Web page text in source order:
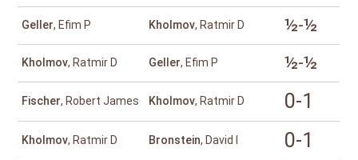
Geller, Efim P Kholmov, Ratmir D ½-½
Kholmov, Ratmir D Geller, Efim P ½-½
Fischer, Robert James Kholmov, Ratmir D 0-1
Kholmov, Ratmir D Bronstein, David I 0-1